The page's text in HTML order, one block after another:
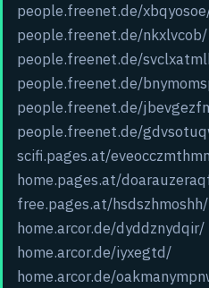
people.freenet.de/
people.freenet.de/nkxlvcob/
people.freenet.de/
people.freenet.de/
people.freenet.de/
people.freenet.de/
scifi.pages.at/
home.pages.at/
free.pages.at/hsdszhmoshh/
home.arcor.de/dyddznydqir/
home.arcor.de/iyxegtd/
home.arcor.de/